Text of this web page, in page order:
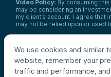
We use cookies and similar
website, remember your
traffic and performance,
Video Policy: By consuming
may be considering an
my client’s account. I agree that
may not be relied upon or used
only, do not reflect the universe
AV has co-invested, and do not
investors. The identity of a co-
indicate investment quality or